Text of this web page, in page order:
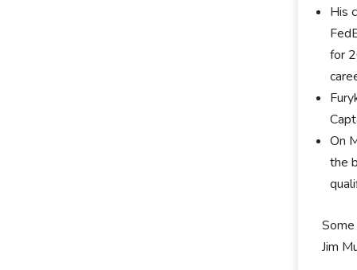
His
for
On
the
Jim